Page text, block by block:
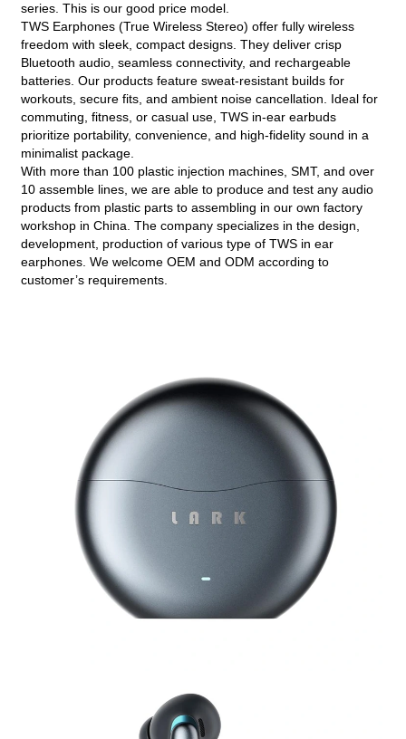
series. This is our good price model.
TWS Earphones (True Wireless Stereo) offer fully wireless
freedom with sleek, compact designs. They deliver crisp
Bluetooth audio, seamless connectivity, and rechargeable
batteries. Our products feature sweat-resistant builds for
workouts, secure fits, and ambient noise cancellation. Ideal for
commuting, fitness, or casual use, TWS in-ear earbuds
prioritize portability, convenience, and high-fidelity sound in a
minimalist package.
With more than 100 plastic injection machines, SMT, and over
10 assemble lines, we are able to produce and test any audio
products from plastic parts to assembling in our own factory
workshop in China. The company specializes in the design,
development, production of various type of TWS in ear
earphones. We welcome OEM and ODM according to
customer’s requirements.